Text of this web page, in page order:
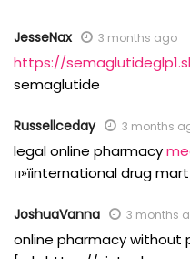
JesseNax 3 months ago
https://
semaglutide
Russellceday 3 months
legal online pharmacy
п»їinternational drug mart
JoshuaVanna 3 months
online pharmacy without